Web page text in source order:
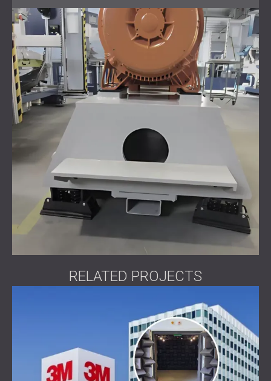
RELATED PROJECTS